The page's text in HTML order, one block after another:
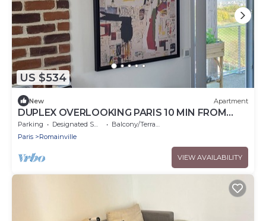
US $534
New Apartment
DUPLEX OVERLOOKING PARIS 10 MIN FROM
PORTE DES LILAS
Parking Designated Smoking Area
Balcony/Terrace
Paris
Romainville
VIEW AVAILABILITY